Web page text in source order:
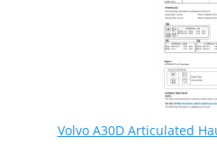
Volvo A30D Articulated